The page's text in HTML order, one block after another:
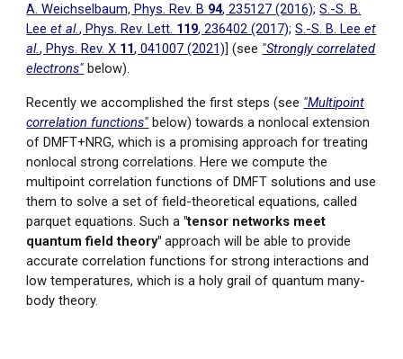
A. Weichselbaum, Phys. Rev. B 94, 235127 (2016);S.-S. B.
Leeet al., Phys. Rev. Lett. 119, 236402 (2017);S.-S. B. Leeet
al., Phys. Rev. X 11, 041007 (2021)] (see "Strongly correlated
electrons" below).
Recently we accomplished the first steps (see "Multipoint
correlation functions" below) towards a nonlocal extension
of DMFT+NRG, which is a promising approach for treating
nonlocal strong correlations. Here we computethe
multipoint correlation functions of DMFT solutions anduse
them to solve a set of field-theoretical equations, called
parquet equations. Such a"tensor networks meet
quantum field theory" approach will be able to provide
accurate correlation functions for strong interactions and
low temperatures, which is a holy grail of quantum many-
body theory.